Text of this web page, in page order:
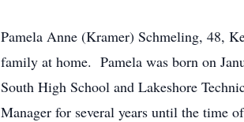
Pamela Anne (Kramer) Schmeling, 48,
family at home. Pamela was born on
South High School and Lakeshore
Manager for several years until the time